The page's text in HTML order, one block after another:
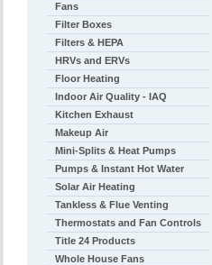
Fans
Filter Boxes
Filters & HEPA
HRVs and ERVs
Floor Heating
Indoor Air Quality - IAQ
Kitchen Exhaust
Makeup Air
Mini-Splits & Heat Pumps
Pumps & Instant Hot Water
Solar Air Heating
Tankless & Flue Venting
Thermostats and Fan Controls
Title 24 Products
Whole House Fans